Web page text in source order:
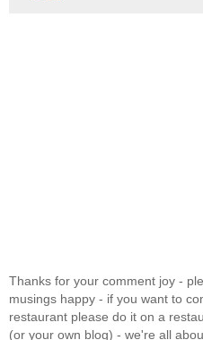
Thanks for your comment joy -
musings happy - if you want to
restaurant please do it on a
(or your own blog) - we're all